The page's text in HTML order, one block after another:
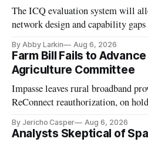
The ICQ evaluation system will
network design and capability
By Abby Larkin Aug 6, 2026
Farm Bill Fails to
Agriculture Committee
Impasse leaves rural broadband
ReConnect reauthorization, on
By Jericho Casper Aug 6, 2026
Analysts Skeptical of